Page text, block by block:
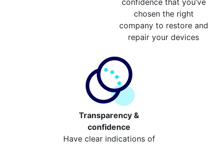
confidence that you’ve
chosen the right
company to restore and
repair your devices
Transparency &
confidence
Have clear indications of